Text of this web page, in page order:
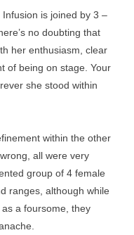
is joined by 3 –
no doubting that
her enthusiasm, clear
of being on stage. Your
she stood within
within the other
all were very
group of 4 female
ranges, although while
a foursome, they